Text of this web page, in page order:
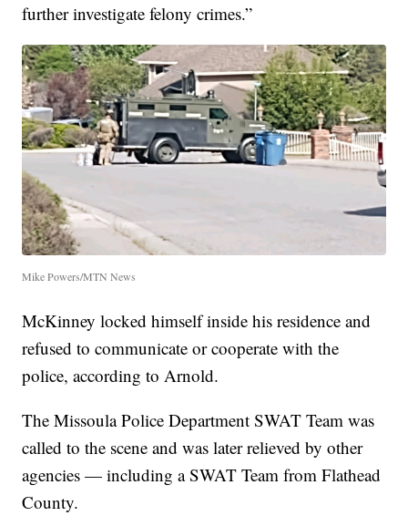
further investigate felony crimes.”
Mike Powers/MTN News
McKinney locked himself inside his residence and
refused to communicate or cooperate with the
police, according to Arnold.
The Missoula Police Department SWAT Team was
called to the scene and was later relieved by other
agencies — including a SWAT Team from Flathead
County.